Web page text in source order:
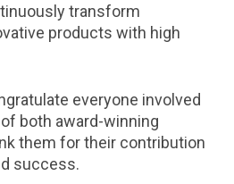
transform
products with high
everyone involved
both award-winning
them for their contribution
success.